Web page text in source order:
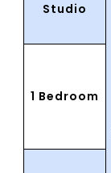
Studio
1 Bedroom